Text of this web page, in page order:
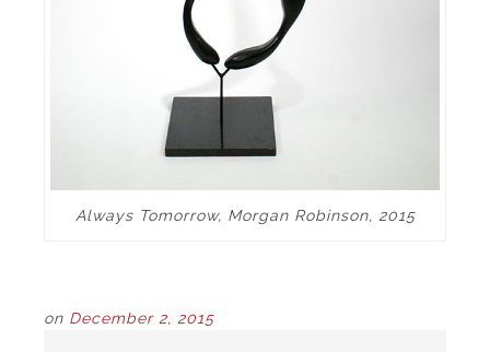
Always Tomorrow, Morgan Robinson, 2015
on December 2, 2015